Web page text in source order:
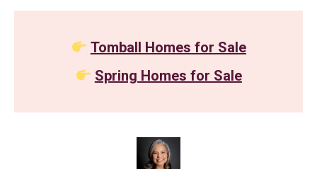
Tomball Homes for Sale
Spring Homes for Sale